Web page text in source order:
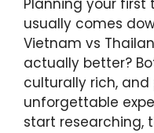
Planning your first
usually comes
Vietnam vs
actually better?
culturally rich,
unforgettable
start researching,